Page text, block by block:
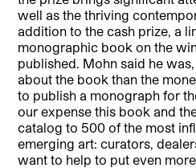
well as the thriving
addition to the cash prize, a
monographic book on the
published. Mohn said he
about the book than the
to publish a monograph for
our expense this book and
catalog to 500 of the most
emerging art: curators,
want to help to put even